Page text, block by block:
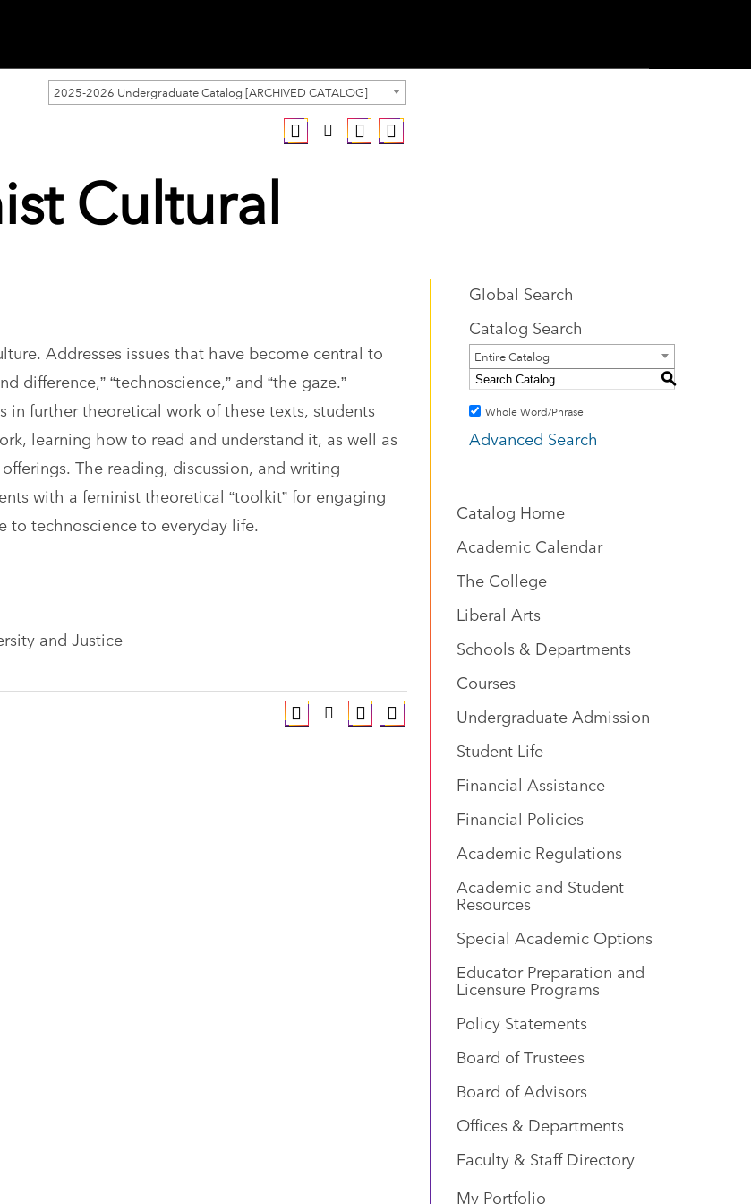
2025-2026 Undergraduate Catalog [ARCHIVED CATALOG]
Cultural
Addresses issues that have become central to
difference,” “technoscience,” and “the gaze.”
in further theoretical work of these texts, students
learning how to read and understand it, as well as
The reading, discussion, and writing
with a feminist theoretical “toolkit” for engaging
to technoscience to everyday life.
and Justice
Global Search
Catalog Search
Entire Catalog
S
Whole Word/Phrase
Advanced Search
Catalog Home
Academic Calendar
The College
Liberal Arts
Schools & Departments
Courses
Undergraduate Admission
Student Life
Financial Assistance
Financial Policies
Academic Regulations
Academic and Student
Resources
Special Academic Options
Educator Preparation and
Licensure Programs
Policy Statements
Board of Trustees
Board of Advisors
Offices & Departments
Faculty & Staff Directory
My Portfolio